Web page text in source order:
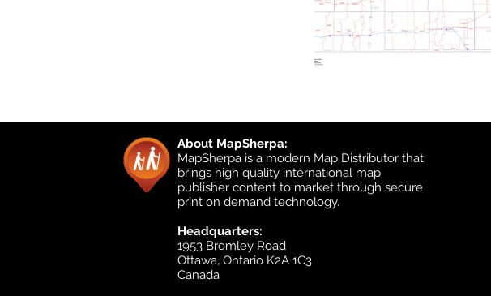
About MapSherpa:
MapSherpa is a modern Map Distributor that
brings high quality international map
publisher content to market through secure
print on demand technology.
Headquarters:
1953 Bromley Road
Ottawa, Ontario K2A 1C3
Canada